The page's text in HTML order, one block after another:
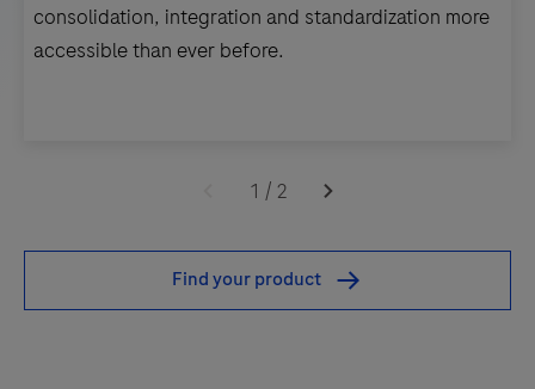
consolidation, integration and standardization more
accessible than ever before.
system
1 / 2
Find your product